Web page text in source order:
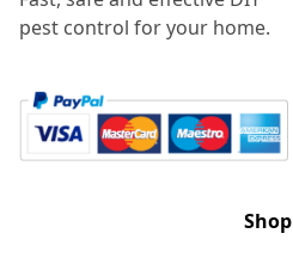
pest control for your home.
Shop